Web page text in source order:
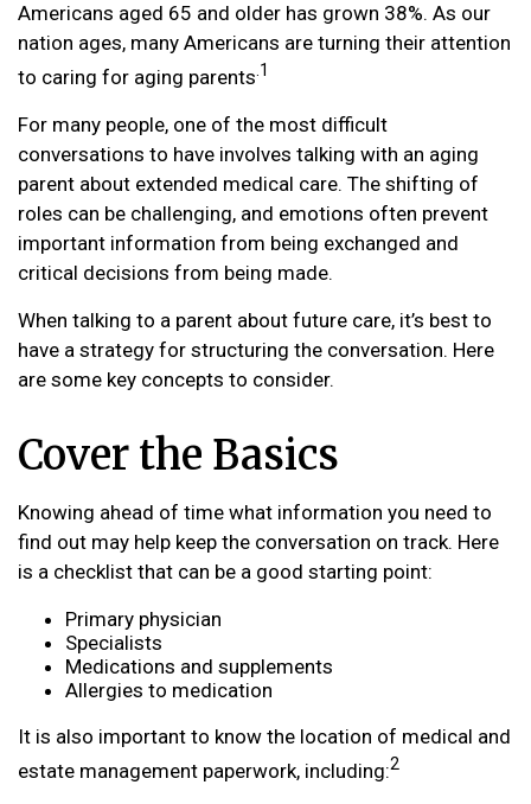
Americans aged 65 and older has grown 38%. As our
nation ages, many Americans are turning their attention
to caring for aging parents .1
For many people, one of the most difficult
conversations to have involves talking with an aging
parent about extended medical care. The shifting of
roles can be challenging, and emotions often prevent
important information from being exchanged and
critical decisions from being made.
When talking to a parent about future care, it’s best to
have a strategy for structuring the conversation. Here
are some key concepts to consider.
Cover the Basics
Knowing ahead of time what information you need to
find out may help keep the conversation on track. Here
is a checklist that can be a good starting point:
Primary physician
Specialists
Medications and supplements
Allergies to medication
It is also important to know the location of medical and
estate management paperwork, including:2